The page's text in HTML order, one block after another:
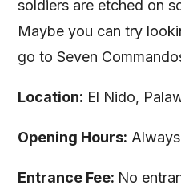
soldiers are etched on
Maybe you can try
go to Seven
Location: El Nido,
Opening Hours:
Entrance Fee: No